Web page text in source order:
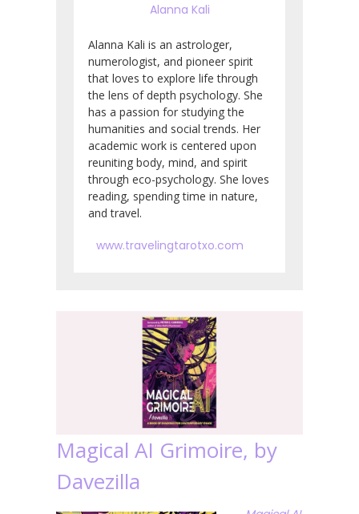
Alanna Kali
Alanna Kali is an astrologer,
numerologist, and pioneer spirit
that loves to explore life through
the lens of depth psychology. She
has a passion for studying the
humanities and social trends. Her
academic work is centered upon
reuniting body, mind, and spirit
through eco-psychology. She loves
reading, spending time in nature,
and travel.
www.travelingtarotxo.com
Magical AI Grimoire, by
Davezilla